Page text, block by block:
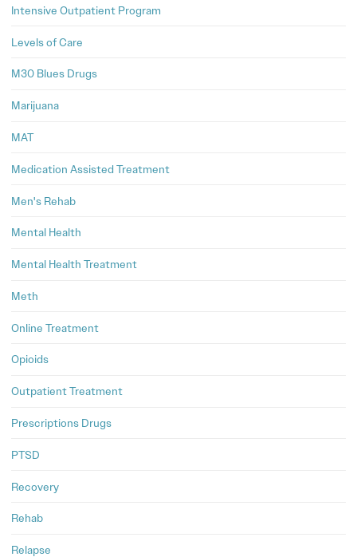
Intensive Outpatient Program
Levels of Care
M30 Blues Drugs
Marijuana
MAT
Medication Assisted Treatment
Men's Rehab
Mental Health
Mental Health Treatment
Meth
Online Treatment
Opioids
Outpatient Treatment
Prescriptions Drugs
PTSD
Recovery
Rehab
Relapse